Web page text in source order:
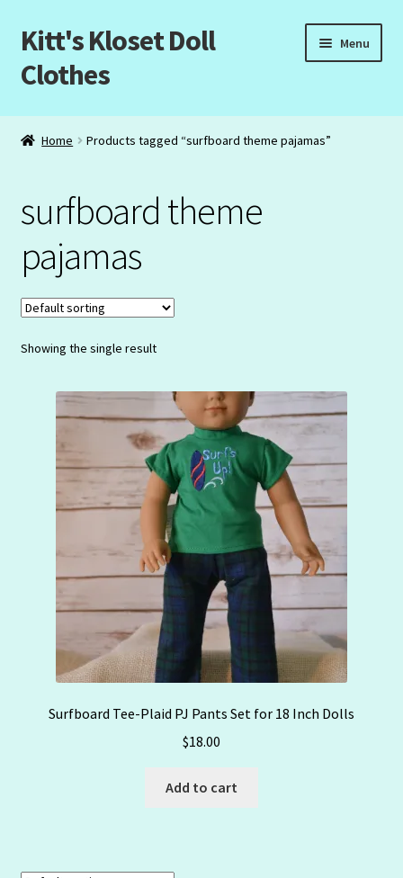
Skip
to
navigation
Skip
to
content
Kitt's Kloset Doll
Clothes
Menu
Home
Cart
Checkout
My Account
Home Products tagged “surfboard theme pajamas”
surfboard theme
pajamas
Showing the single result
Surfboard Tee-Plaid PJ Pants Set for 18 Inch Dolls
$18.00
Add to cart